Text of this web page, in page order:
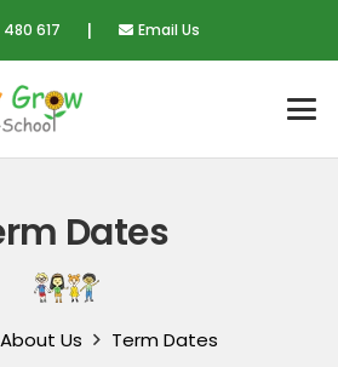
617 | Email Us
Dates
About Us Term Dates